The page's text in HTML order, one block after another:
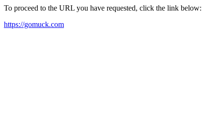
To proceed to the URL you have requested, click the link below:
https://gomuck.com